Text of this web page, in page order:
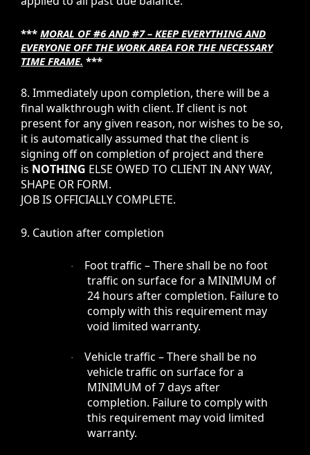
*** MORAL OF #6 AND #7 – KEEP EVERYTHING AND
EVERYONE OFF THE WORK AREA FOR THE NECESSARY
TIME FRAME. ***
8. Immediately upon completion, there will be a
final walkthrough with client. If client is not
present for any given reason, nor wishes to be so,
it is automatically assumed that the client is
signing off on completion of project and there
is NOTHING ELSE OWED TO CLIENT IN ANY WAY,
SHAPE OR FORM.
JOB IS OFFICIALLY COMPLETE.
9. Caution after completion
·
Foot traffic – There shall be no foot
traffic on surface for a MINIMUM of
24 hours after completion. Failure to
comply with this requirement may
void limited warranty.
·
Vehicle traffic – There shall be no
vehicle traffic on surface for a
MINIMUM of 7 days after
completion. Failure to comply with
this requirement may void limited
warranty.